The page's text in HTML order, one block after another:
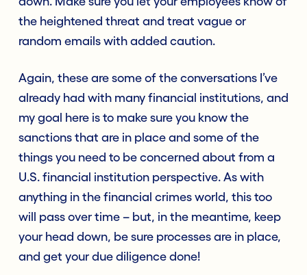
the heightened threat and treat vague or
random emails with added caution.
Again, these are some of the conversations I’ve
already had with many financial institutions, and
my goal here is to make sure you know the
sanctions that are in place and some of the
things you need to be concerned about from a
U.S. financial institution perspective. As with
anything in the financial crimes world, this too
will pass over time – but, in the meantime, keep
your head down, be sure processes are in place,
and get your due diligence done!